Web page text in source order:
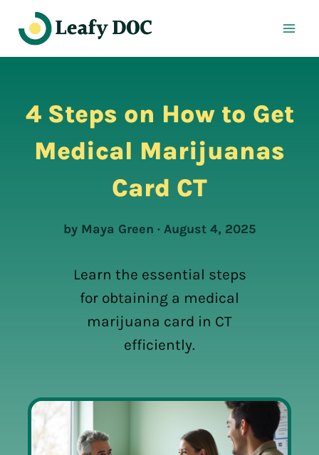
content
4 Steps on How to Get
Medical Marijuanas
Card CT
by Maya Green · August 4, 2025
Learn the essential steps
for obtaining a medical
marijuana card in CT
efficiently.